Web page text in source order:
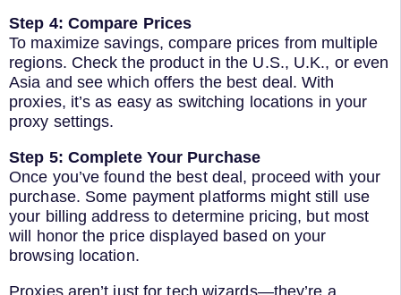
Step 4: Compare Prices
To maximize savings, compare prices from multiple
regions. Check the product in the U.S., U.K., or even
Asia and see which offers the best deal. With
proxies, it’s as easy as switching locations in your
proxy settings.
Step 5: Complete Your Purchase
Once you’ve found the best deal, proceed with your
purchase. Some payment platforms might still use
your billing address to determine pricing, but most
will honor the price displayed based on your
browsing location.